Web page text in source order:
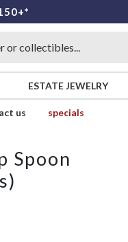
ESTATE JEWELRY
us
specials
Spoon